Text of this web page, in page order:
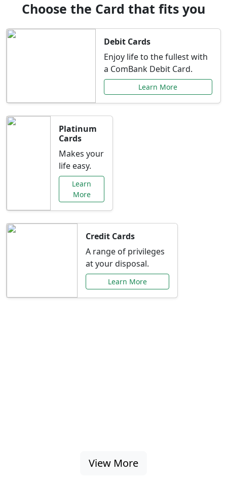
Choose the Card that fits you
Debit Cards
Enjoy life to the fullest with
a ComBank Debit Card.
Learn More
Platinum
Cards
Makes your
life easy.
Learn
More
Credit Cards
A range of privileges
at your disposal.
Learn More
View More